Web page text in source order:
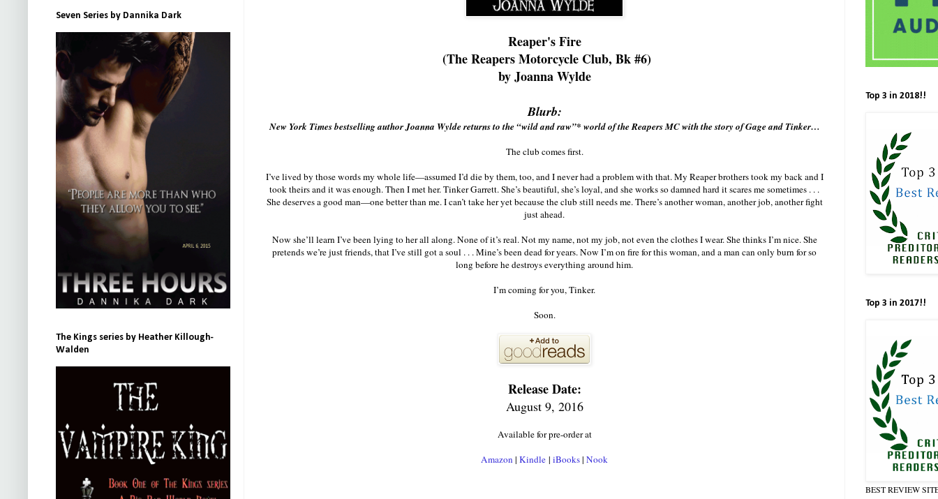
Reaper's Fire
(The Reapers Motorcycle Club, Bk #6)
by Joanna Wylde
Blurb:
New York Times bestselling author Joanna Wylde returns to the “wild and raw”* world of the Reapers MC with the story of Gage and Tinker…
The club comes first.
I’ve lived by those words my whole life—assumed I’d die by them, too, and I never had a problem with that. My Reaper brothers took my back and I
took theirs and it was enough. Then I met her. Tinker Garrett. She’s beautiful, she’s loyal, and she works so damned hard it scares me sometimes . . .
She deserves a good man—one better than me. I can’t take her yet because the club still needs me. There’s another woman, another job, another fight
just ahead.
Now she’ll learn I’ve been lying to her all along. None of it’s real. Not my name, not my job, not even the clothes I wear. She thinks I’m nice. She
pretends we’re just friends, that I’ve still got a soul . . . Mine’s been dead for years. Now I’m on fire for this woman, and a man can only burn for so
long before he destroys everything around him.
I’m coming for you, Tinker.
Soon.
Release Date:
August 9, 2016
Available for pre-order at
Amazon | Kindle | iBooks| Nook
Seven Series by Dannika Dark
The Kings series by Heather Killough-
Walden
Top 3 in 2018!!
Top 3 in 2017!!
BEST REVIEW